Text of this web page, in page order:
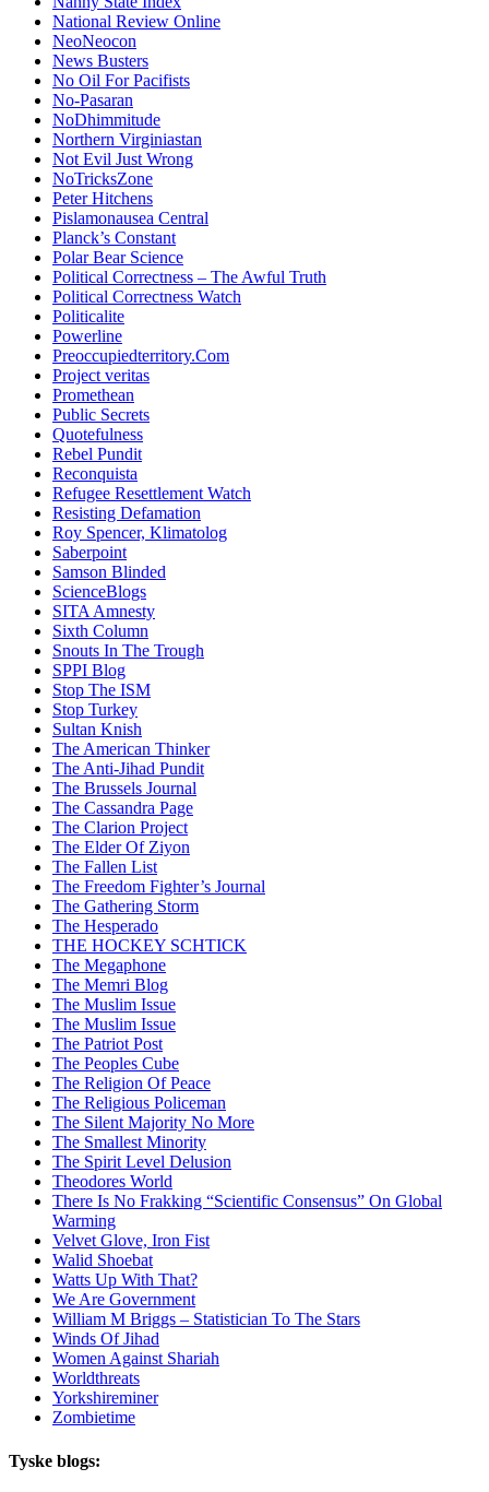
National Review Online
NeoNeocon
News Busters
No Oil For Pacifists
No-Pasaran
NoDhimmitude
Northern Virginiastan
Not Evil Just Wrong
NoTricksZone
Peter Hitchens
Pislamonausea Central
Planck’s Constant
Polar Bear Science
Political Correctness – The Awful Truth
Political Correctness Watch
Politicalite
Powerline
Preoccupiedterritory.Com
Project veritas
Promethean
Public Secrets
Quotefulness
Rebel Pundit
Reconquista
Refugee Resettlement Watch
Resisting Defamation
Roy Spencer, Klimatolog
Saberpoint
Samson Blinded
ScienceBlogs
SITA Amnesty
Sixth Column
Snouts In The Trough
SPPI Blog
Stop The ISM
Stop Turkey
Sultan Knish
The American Thinker
The Anti-Jihad Pundit
The Brussels Journal
The Cassandra Page
The Clarion Project
The Elder Of Ziyon
The Fallen List
The Freedom Fighter’s Journal
The Gathering Storm
The Hesperado
THE HOCKEY SCHTICK
The Megaphone
The Memri Blog
The Muslim Issue
The Muslim Issue
The Patriot Post
The Peoples Cube
The Religion Of Peace
The Religious Policeman
The Silent Majority No More
The Smallest Minority
The Spirit Level Delusion
Theodores World
There Is No Frakking “Scientific Consensus” On Global
Warming
Velvet Glove, Iron Fist
Walid Shoebat
Watts Up With That?
We Are Government
William M Briggs – Statistician To The Stars
Winds Of Jihad
Women Against Shariah
Worldthreats
Yorkshireminer
Zombietime
Tyske blogs: